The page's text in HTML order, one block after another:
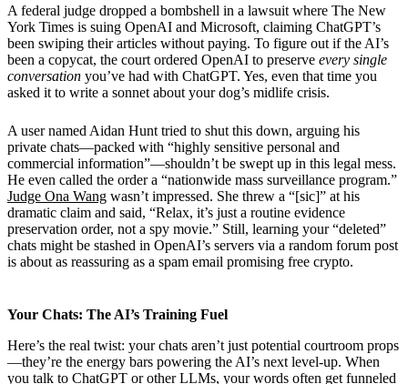
A federal judge dropped a bombshell in a lawsuit where The New
York Times is suing OpenAI and Microsoft, claiming ChatGPT’s
been swiping their articles without paying. To figure out if the AI’s
been a copycat, the court ordered OpenAI to preserve every single
conversation you’ve had with ChatGPT. Yes, even that time you
asked it to write a sonnet about your dog’s midlife crisis.
A user named Aidan Hunt tried to shut this down, arguing his
private chats—packed with “highly sensitive personal and
commercial information”—shouldn’t be swept up in this legal mess.
He even called the order a “nationwide mass surveillance program.”
Judge Ona Wang wasn’t impressed. She threw a “[sic]” at his
dramatic claim and said, “Relax, it’s just a routine evidence
preservation order, not a spy movie.” Still, learning your “deleted”
chats might be stashed in OpenAI’s servers via a random forum post
is about as reassuring as a spam email promising free crypto.
Your Chats: The AI’s Training Fuel
Here’s the real twist: your chats aren’t just potential courtroom props
—they’re the energy bars powering the AI’s next level-up. When
you talk to ChatGPT or other LLMs, your words often get funneled